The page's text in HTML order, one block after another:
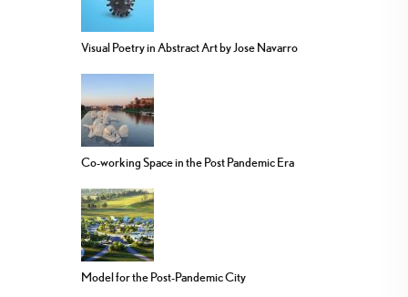
Visual Poetry in Abstract Art by Jose Navarro
Co-working Space in the Post Pandemic Era
Model for the Post-Pandemic City